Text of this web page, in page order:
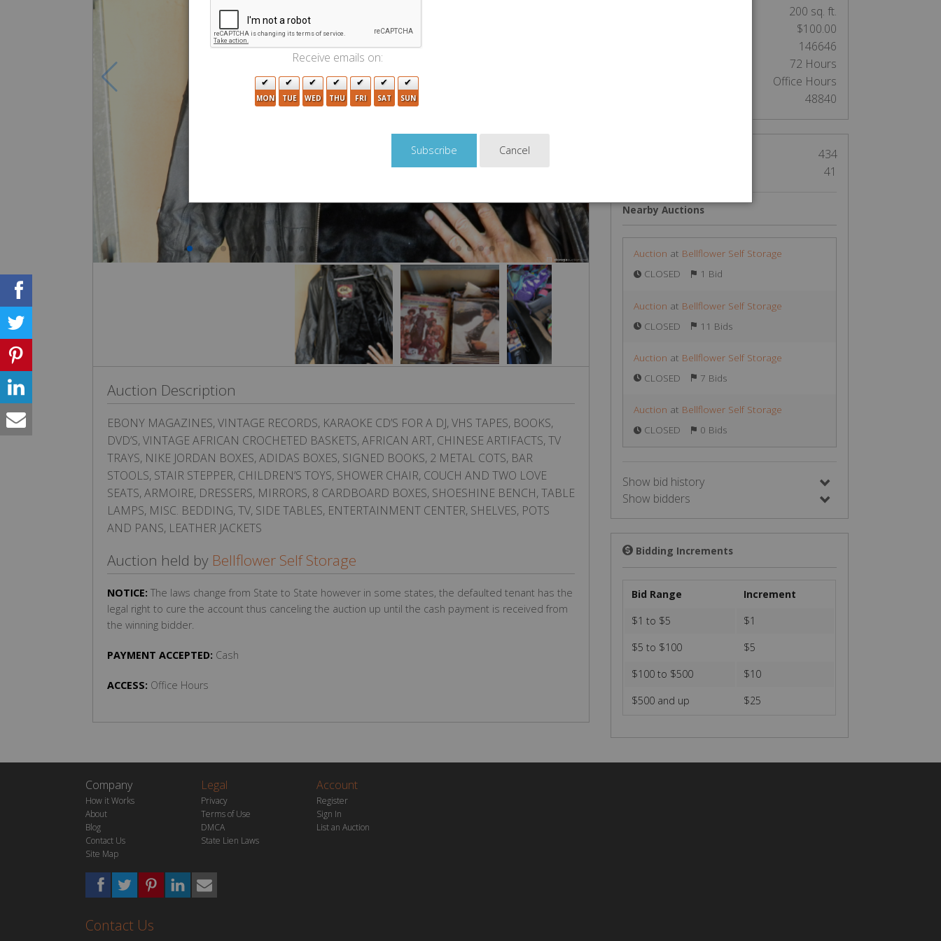
Auction Description
EBONY MAGAZINES, VINTAGE RECORDS, KARAOKE CD’S FOR A DJ, VHS TAPES, BOOKS,
DVD’S, VINTAGE AFRICAN CROCHETED BASKETS, AFRICAN ART, CHINESE ARTIFACTS, TV
TRAYS, NIKE JORDAN BOXES, ADIDAS BOXES, SIGNED BOOKS, 2 METAL COTS, BAR
STOOLS, STAIR STEPPER, CHILDREN’S TOYS, SHOWER CHAIR, COUCH AND TWO LOVE
SEATS, ARMOIRE, DRESSERS, MIRRORS, 8 CARDBOARD BOXES, SHOESHINE BENCH, TABLE
LAMPS, MISC. BEDDING, TV, SIDE TABLES, ENTERTAINMENT CENTER, SHELVES, POTS
AND PANS, LEATHER JACKETS
Auction held by Bellflower Self Storage
NOTICE: The laws change from State to State however in some states, the defaulted tenant has the
legal right to cure the account thus canceling the auction up until the cash payment is received from
the winning bidder.
PAYMENT ACCEPTED: Cash
ACCESS: Office Hours
200 sq. ft.
$100.00
146646
72 Hours
Office Hours
48840
434
41
Nearby Auctions
Auction at Bellflower Self Storage
CLOSED
1 Bid
Auction at Bellflower Self Storage
CLOSED
11 Bids
Auction at Bellflower Self Storage
CLOSED
7 Bids
Auction at Bellflower Self Storage
CLOSED
0 Bids
Show bid history
Show bidders
💲 Bidding Increments
Bid Range
Increment
$1 to $5
$1
$5 to $100
$5
$100 to $500
$10
$500 and up
$25
Company
How it Works
About
Blog
Contact Us
Site Map
Legal
Privacy
Terms of Use
DMCA
State Lien Laws
Account
Register
Sign In
List an Auction
Contact Us
Receive emails on:
MON TUE WED THU FRI SAT SUN
Cancel